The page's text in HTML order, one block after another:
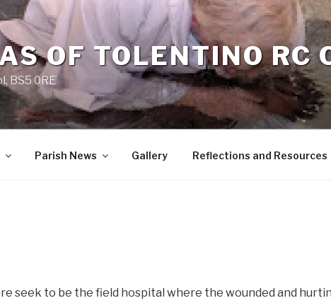
OF TOLENTINO RC
BS5 0RE
Parish News Gallery Reflections and Resources
seek to be the field hospital where the wounded and